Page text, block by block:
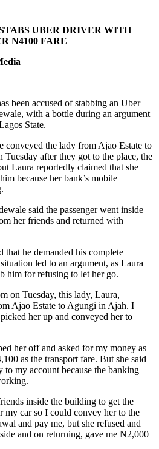
UBER DRIVER WITH
N4100 FARE
been accused of stabbing an Uber
with a bottle during an argument
State.
conveyed the lady from Ajao Estate to
Tuesday after they got to the place, the
Laura reportedly claimed that she
because her bank’s mobile
said the passenger went inside
her friends and returned with
that he demanded his complete
led to an argument, as Laura
him for refusing to let her go.
on Tuesday, this lady, Laura,
Ajao Estate to Agungi in Ajah. I
her up and conveyed her to
her off and asked for my money as
as the transport fare. But she said
to my account because the banking
inside the building to get the
my car so I could convey her to the
and pay me, but she refused and
and on returning, gave me N2,000